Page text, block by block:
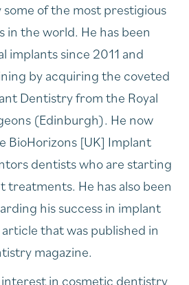
of the most prestigious
in the world. He has been
implants since 2011 and
by acquiring the coveted
Dentistry from the Royal
(Edinburgh). He now
BioHorizons [UK] Implant
dentists who are starting
He has also been
his success in implant
that was published in
magazine.
interest in cosmetic dentistry